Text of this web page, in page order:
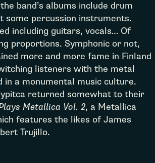
band’s albums include drum
some percussion instruments.
including guitars, vocals… Of
proportions. Symphonic or not,
more and more fame in Finland
listeners with the metal
in a monumental music culture.
returned somewhat to their
Metallica Vol. 2, a Metallica
features the likes of James
Trujillo.